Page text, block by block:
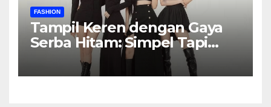
FASHION
Tampil Keren dengan Gaya
Serba Hitam: Simpel Tapi